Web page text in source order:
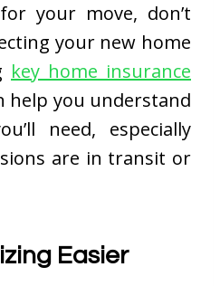
your move, don’t
your new home
key home insurance
help you understand
need, especially
are in transit or
Easier